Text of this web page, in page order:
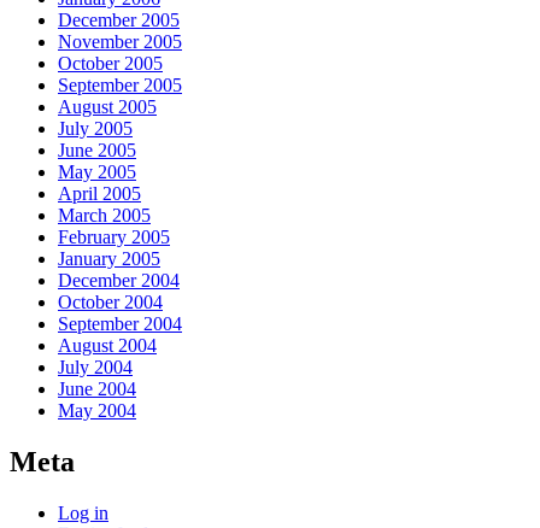
December 2005
November 2005
October 2005
September 2005
August 2005
July 2005
June 2005
May 2005
April 2005
March 2005
February 2005
January 2005
December 2004
October 2004
September 2004
August 2004
July 2004
June 2004
May 2004
Meta
Log in